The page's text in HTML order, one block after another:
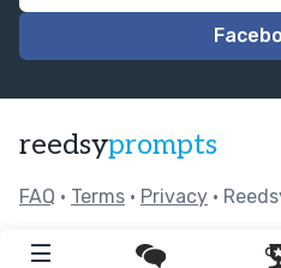
reedsyprompts
FAQ • Terms • Privacy •